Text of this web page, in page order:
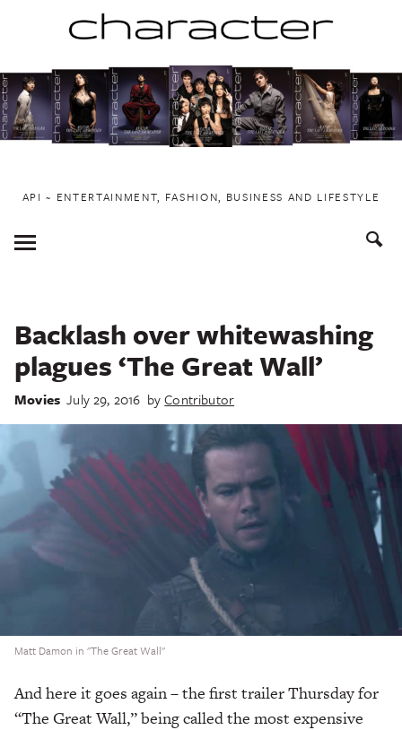
to
content
API ~ ENTERTAINMENT, FASHION, BUSINESS AND LIFESTYLE
Toggle
Menu
Backlash over whitewashing
plagues ‘The Great Wall’
Movies July 29, 2016 byContributor
Matt Damon in "The Great Wall"
And here it goes again – the first trailer Thursday for
“The Great Wall,” being called the most expensive